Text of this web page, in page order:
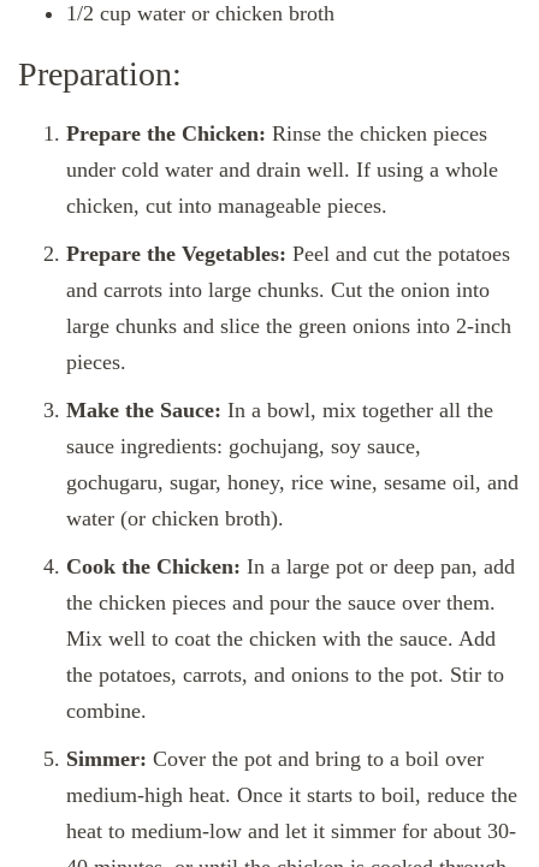
1/2 cup water or chicken broth
Preparation:
Prepare the Chicken: Rinse the chicken pieces
under cold water and drain well. If using a whole
chicken, cut into manageable pieces.
Prepare the Vegetables: Peel and cut the potatoes
and carrots into large chunks. Cut the onion into
large chunks and slice the green onions into 2-inch
pieces.
Make the Sauce: In a bowl, mix together all the
sauce ingredients: gochujang, soy sauce,
gochugaru, sugar, honey, rice wine, sesame oil, and
water (or chicken broth).
Cook the Chicken: In a large pot or deep pan, add
the chicken pieces and pour the sauce over them.
Mix well to coat the chicken with the sauce. Add
the potatoes, carrots, and onions to the pot. Stir to
combine.
Simmer: Cover the pot and bring to a boil over
medium-high heat. Once it starts to boil, reduce the
heat to medium-low and let it simmer for about 30-